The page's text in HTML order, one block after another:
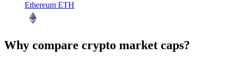
Ethereum ETH
Why compare crypto market caps?